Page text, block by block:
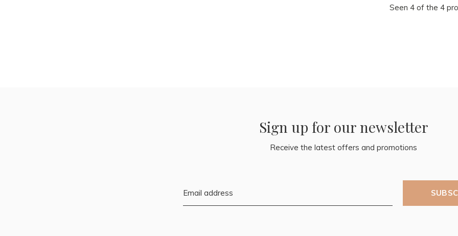
Seen 4 of the 4
Sign up for our newsletter
Receive the latest offers and promotions